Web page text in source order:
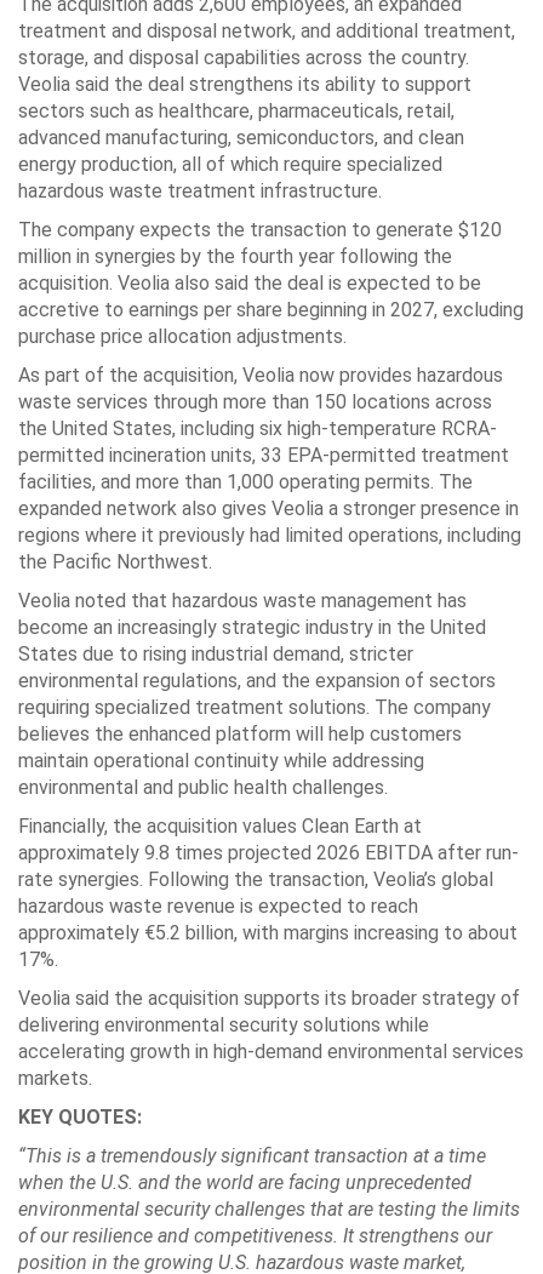
treatment and disposal network, and additional treatment,
storage, and disposal capabilities across the country.
Veolia said the deal strengthens its ability to support
sectors such as healthcare, pharmaceuticals, retail,
advanced manufacturing, semiconductors, and clean
energy production, all of which require specialized
hazardous waste treatment infrastructure.
The company expects the transaction to generate $120
million in synergies by the fourth year following the
acquisition. Veolia also said the deal is expected to be
accretive to earnings per share beginning in 2027, excluding
purchase price allocation adjustments.
As part of the acquisition, Veolia now provides hazardous
waste services through more than 150 locations across
the United States, including six high-temperature RCRA-
permitted incineration units, 33 EPA-permitted treatment
facilities, and more than 1,000 operating permits. The
expanded network also gives Veolia a stronger presence in
regions where it previously had limited operations, including
the Pacific Northwest.
Veolia noted that hazardous waste management has
become an increasingly strategic industry in the United
States due to rising industrial demand, stricter
environmental regulations, and the expansion of sectors
requiring specialized treatment solutions. The company
believes the enhanced platform will help customers
maintain operational continuity while addressing
environmental and public health challenges.
Financially, the acquisition values Clean Earth at
approximately 9.8 times projected 2026 EBITDA after run-
rate synergies. Following the transaction, Veolia’s global
hazardous waste revenue is expected to reach
approximately €5.2 billion, with margins increasing to about
17%.
Veolia said the acquisition supports its broader strategy of
delivering environmental security solutions while
accelerating growth in high-demand environmental services
markets.
KEY QUOTES:
“This is a tremendously significant transaction at a time
when the U.S. and the world are facing unprecedented
environmental security challenges that are testing the limits
of our resilience and competitiveness. It strengthens our
position in the growing U.S. hazardous waste market,